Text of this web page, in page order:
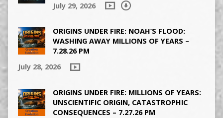
July 29, 2026
ORIGINS UNDER FIRE: NOAH’S FLOOD:
WASHING AWAY MILLIONS OF YEARS –
7.28.26 PM
July 28, 2026
ORIGINS UNDER FIRE: MILLIONS OF YEARS:
UNSCIENTIFIC ORIGIN, CATASTROPHIC
CONSEQUENCES – 7.27.26 PM